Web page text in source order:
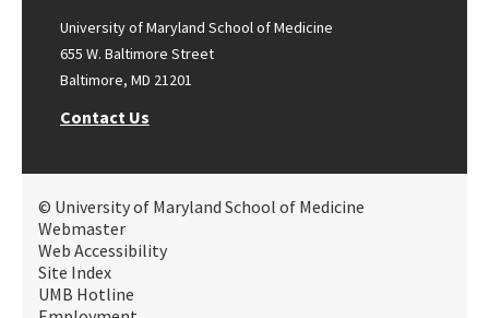
University of Maryland School of Medicine
655 W. Baltimore Street
Baltimore, MD 21201
Contact Us
© University of Maryland School of Medicine
Webmaster
Web Accessibility
Site Index
UMB Hotline